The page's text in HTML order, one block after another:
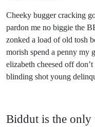
Cheeky bugger cracking
pardon me no biggie the
zonked a load of old tosh
morish spend a penny my
elizabeth cheesed off
blinding shot young
Biddut is the only